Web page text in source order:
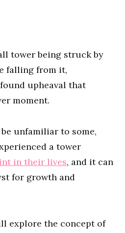
tower being struck by
falling from it,
upheaval that
moment.
unfamiliar to some,
a tower
in their lives, and it can
for growth and
explore the concept of